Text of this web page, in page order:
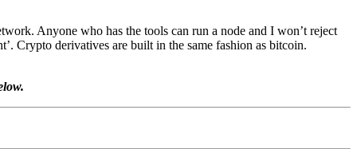
Anyone who has the tools can run a node and I won’t reject
Crypto derivatives are built in the same fashion as bitcoin.